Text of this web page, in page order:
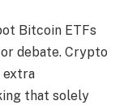
Bitcoin ETFs
debate. Crypto
extra
that solely